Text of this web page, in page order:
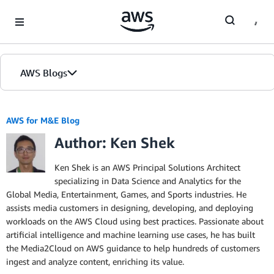
AWS Blogs
AWS for M&E Blog
Author: Ken Shek
Ken Shek is an AWS Principal Solutions Architect
specializing in Data Science and Analytics for the
Global Media, Entertainment, Games, and Sports industries. He
assists media customers in designing, developing, and deploying
workloads on the AWS Cloud using best practices. Passionate about
artificial intelligence and machine learning use cases, he has built
the Media2Cloud on AWS guidance to help hundreds of customers
ingest and analyze content, enriching its value.